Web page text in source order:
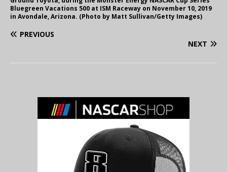
Bluegreen Vacations 500 at ISM Raceway on November 10, 2019
in Avondale, Arizona. (Photo by Matt Sullivan/Getty Images)
PREVIOUS
NEXT